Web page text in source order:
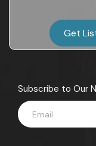
Get
Subscribe to Our